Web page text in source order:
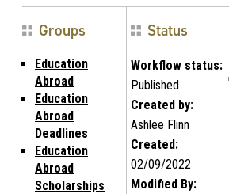
Groups
Education
Abroad
Education
Abroad
Deadlines
Education
Abroad
Scholarships
Status
Workflow status:
Published
Created by:
Ashlee Flinn
Created:
02/09/2022
Modified By: